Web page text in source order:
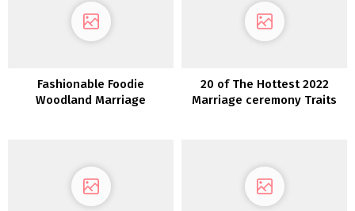
Fashionable Foodie
Woodland Marriage
20 of The Hottest 2022
Marriage ceremony Traits